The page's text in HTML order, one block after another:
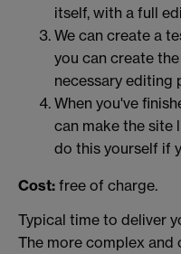
itself, with a full
We can create a
you can create
necessary editing
When you've
can make the site
do this yourself if
Cost: free of charge.
Typical time to deliver
The more complex and